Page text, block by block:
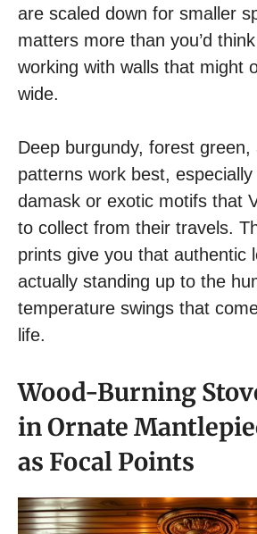
are scaled down for smaller
matters more than you’d
working with walls that might
wide.
Deep burgundy, forest green,
patterns work best,
damask or exotic motifs that
to collect from their travels.
prints give you that authentic
actually standing up to the
temperature swings that
life.
Wood-Burning
in Ornate
as Focal Points